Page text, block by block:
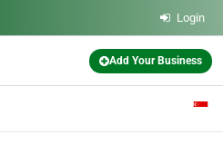
Login
Add Your Business